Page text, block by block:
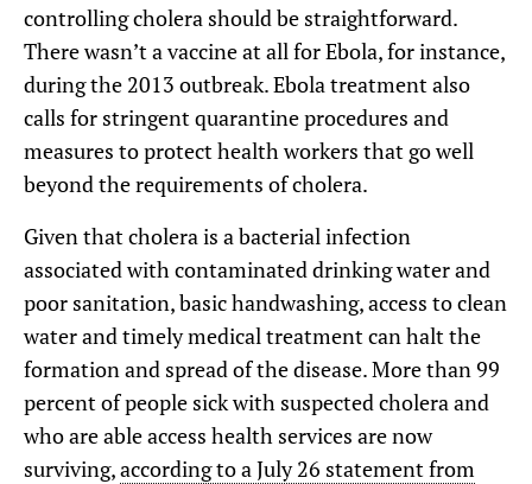
controlling cholera should be straightforward.
There wasn’t a vaccine at all for Ebola, for instance,
during the 2013 outbreak. Ebola treatment also
calls for stringent quarantine procedures and
measures to protect health workers that go well
beyond the requirements of cholera.
Given that cholera is a bacterial infection
associated with contaminated drinking water and
poor sanitation, basic handwashing, access to clean
water and timely medical treatment can halt the
formation and spread of the disease. More than 99
percent of people sick with suspected cholera and
who are able access health services are now
surviving,according to a July 26 statement from